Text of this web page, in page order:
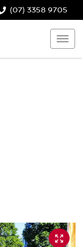
(07) 3358 9705